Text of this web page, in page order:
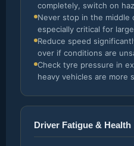
completely, switch on
Never stop in the
especially critical for
Reduce speed
over if conditions are
Check tyre pressure in
heavy vehicles are more
Driver Fatigue & Health